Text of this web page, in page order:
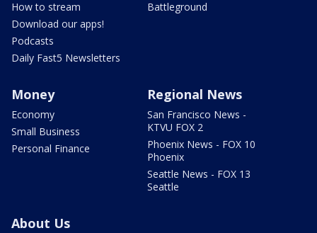
How to stream
Download our apps!
Podcasts
Daily Fast5 Newsletters
Battleground
Money
Economy
Small Business
Personal Finance
Regional News
San Francisco News -
KTVU FOX 2
Phoenix News - FOX 10
Phoenix
Seattle News - FOX 13
Seattle
About Us